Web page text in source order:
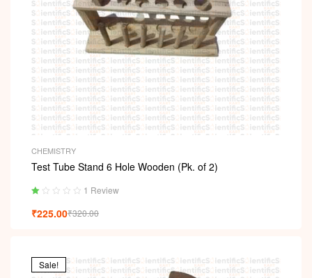
CHEMISTRY
Test Tube Stand 6 Hole Wooden (Pk. of 2)
ted
of
1 Review
₹320.00
₹225.00
Sale!